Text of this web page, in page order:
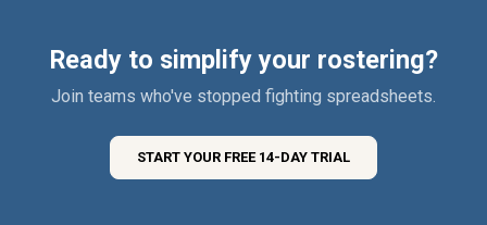
Ready to simplify your rostering?
Join teams who've stopped fighting spreadsheets.
START YOUR FREE 14-DAY TRIAL